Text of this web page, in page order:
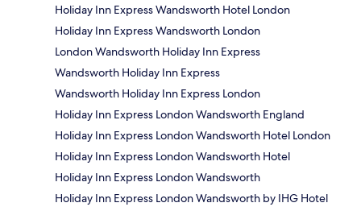
Holiday Inn Express Wandsworth Hotel London
Holiday Inn Express Wandsworth London
London Wandsworth Holiday Inn Express
Wandsworth Holiday Inn Express
Wandsworth Holiday Inn Express London
Holiday Inn Express London Wandsworth England
Holiday Inn Express London Wandsworth Hotel London
Holiday Inn Express London Wandsworth Hotel
Holiday Inn Express London Wandsworth
Holiday Inn Express London Wandsworth by IHG Hotel